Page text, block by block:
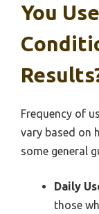
You
Frequency of
vary based on
some general
Daily
those